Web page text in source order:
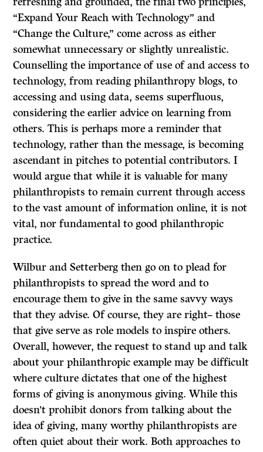
“Expand Your Reach with Technology” and
“Change the Culture,” come across as either
somewhat unnecessary or slightly unrealistic.
Counselling the importance of use of and access to
technology, from reading philanthropy blogs, to
accessing and using data, seems superfluous,
considering the earlier advice on learning from
others. This is perhaps more a reminder that
technology, rather than the message, is becoming
ascendant in pitches to potential contributors. I
would argue that while it is valuable for many
philanthropists to remain current through access
to the vast amount of information online, it is not
vital, nor fundamental to good philanthropic
practice.
Wilbur and Setterberg then go on to plead for
philanthropists to spread the word and to
encourage them to give in the same savvy ways
that they advise. Of course, they are right– those
that give serve as role models to inspire others.
Overall, however, the request to stand up and talk
about your philanthropic example may be difficult
where culture dictates that one of the highest
forms of giving is anonymous giving. While this
doesn’t prohibit donors from talking about the
idea of giving, many worthy philanthropists are
often quiet about their work. Both approaches to